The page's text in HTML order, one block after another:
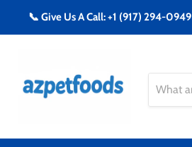
📞 Give Us A Call: +1 (917) 294-0949